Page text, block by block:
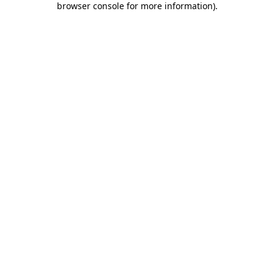
browser console for more information).